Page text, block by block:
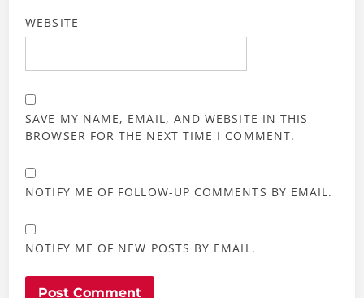
WEBSITE
SAVE MY NAME, EMAIL, AND WEBSITE IN THIS
BROWSER FOR THE NEXT TIME I COMMENT.
NOTIFY ME OF FOLLOW-UP COMMENTS BY EMAIL.
NOTIFY ME OF NEW POSTS BY EMAIL.